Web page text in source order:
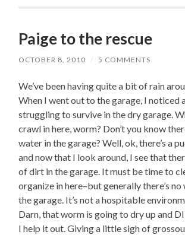
Paige to the rescue
OCTOBER 8, 2010 / 5 COMMENTS
We’ve been having quite a bit of rain
When I went out to the garage, I noticed
struggling to survive in the dry garage.
crawl in here, worm? Don’t you know
water in the garage? Well, ok, there’s a
and now that I look around, I see that
of dirt in the garage. It must be time to
organize in here–but generally there’s
the garage. It’s not a hospitable
Darn, that worm is going to dry up and
I help it out. Giving a little sigh of